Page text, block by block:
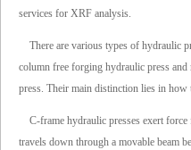
services for XRF analysis.
There are various types of hydraulic
column free forging hydraulic press
press. Their main distinction lies in how
C-frame hydraulic presses exert
travels down through a movable beam